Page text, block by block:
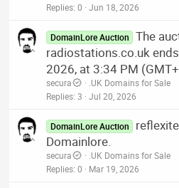
Replies 0 Jun 18, 2026
DomainLore Auction
The
radiostations.co.uk
2026, at 3:34 PM
secura
.UK Domains for Sale
Replies 3 Jul 20, 2026
DomainLore Auction
Domainlore.
secura
.UK Domains for Sale
Replies 0 Mar 19, 2026